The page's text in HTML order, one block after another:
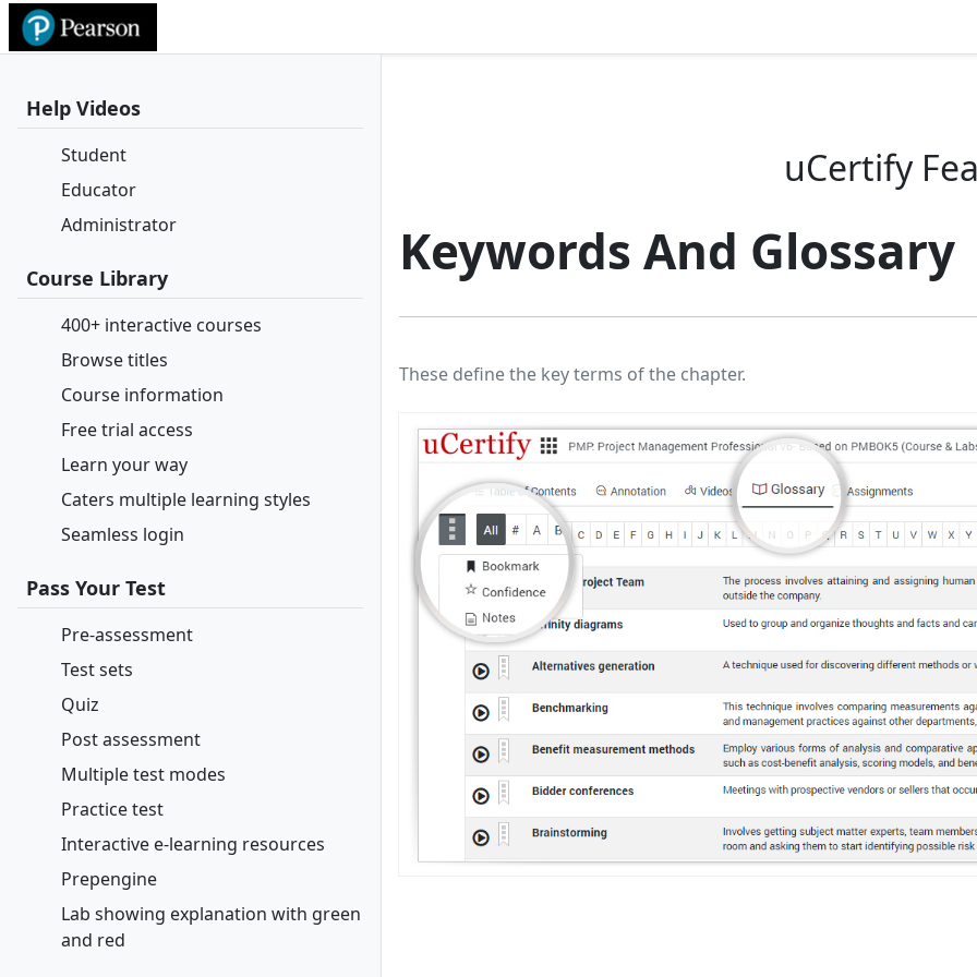
Help Videos
Student
Educator
Administrator
Course Library
400+ interactive courses
Browse titles
Course information
Free trial access
Learn your way
Caters multiple learning styles
Seamless login
Pass Your Test
Pre-assessment
Test sets
Quiz
Post assessment
Multiple test modes
Practice test
Interactive e-learning resources
Prepengine
Lab showing explanation with green
and red
uCertify
Keywords And Glossary
These define the key terms of the chapter.